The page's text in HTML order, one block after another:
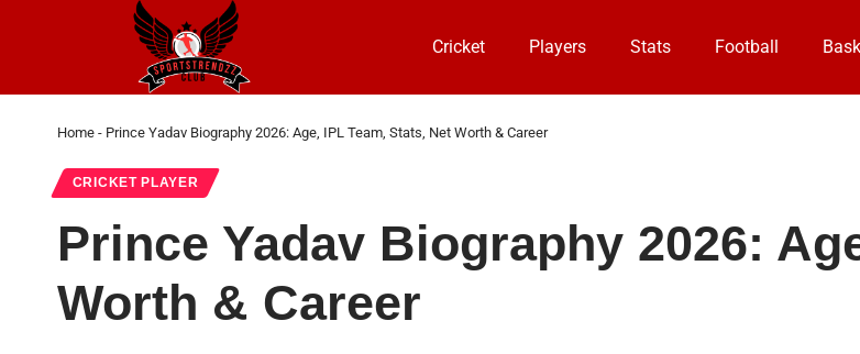
Cricket Players Stats Football
Home - Prince Yadav Biography 2026: Age, IPL Team, Stats, Net Worth & Career
CRICKET PLAYER
Prince Yadav Biography 2026:
Worth & Career